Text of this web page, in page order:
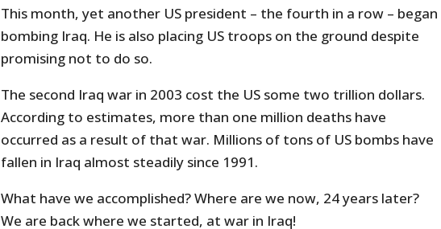
This month, yet another US president – the fourth in a row – began
bombing Iraq. He is also placing US troops on the ground despite
promising not to do so.
The second Iraq war in 2003 cost the US some two trillion dollars.
According to estimates, more than one million deaths have
occurred as a result of that war. Millions of tons of US bombs have
fallen in Iraq almost steadily since 1991.
What have we accomplished? Where are we now, 24 years later?
We are back where we started, at war in Iraq!